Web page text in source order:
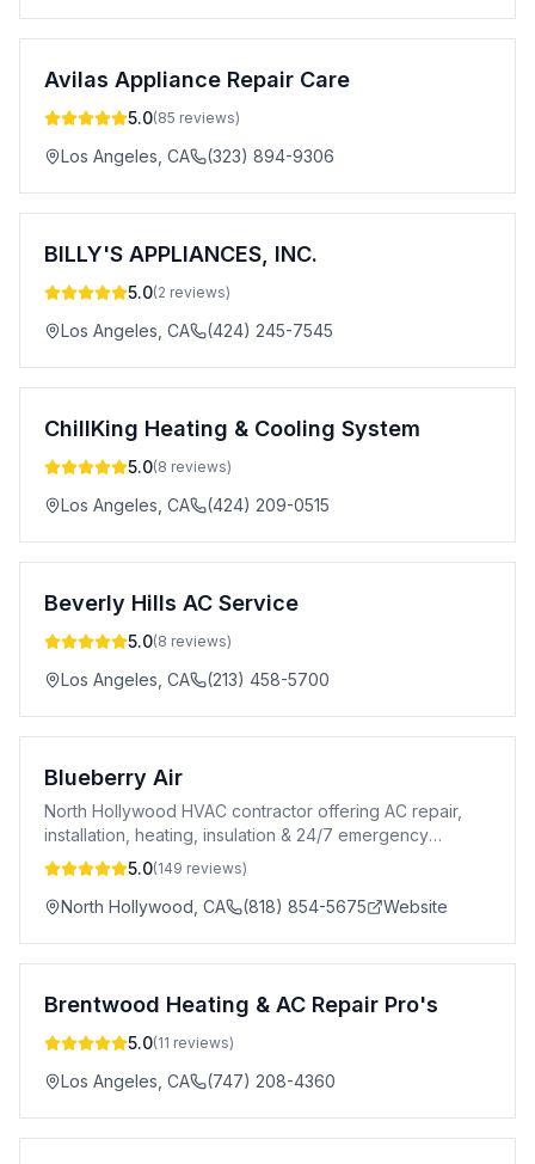
Avilas Appliance Repair Care
5.0(85 reviews)
Los Angeles CA (323) 894-9306
BILLY'S APPLIANCES, INC.
5.0(2 reviews)
Los Angeles CA (424) 245-7545
ChillKing Heating & Cooling System
5.0(8 reviews)
Los Angeles CA (424) 209-0515
Beverly Hills AC Service
5.0(8 reviews)
Los Angeles CA (213) 458-5700
Blueberry Air
North Hollywood HVAC contractor offering AC repair,
installation, heating, insulation & 24/7 emergency
service across greater Los Angeles.
5.0(149 reviews)
North Hollywood CA (818) 854-5675 Website
Brentwood Heating & AC Repair Pro's
5.0(11 reviews)
Los Angeles CA (747) 208-4360